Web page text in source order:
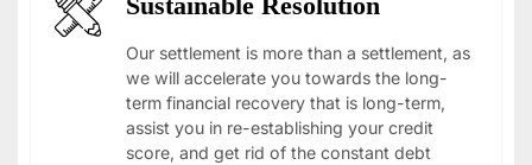
Our settlement is more than a settlement, as
we will accelerate you towards the long-
term financial recovery that is long-term,
assist you in re-establishing your credit
score, and get rid of the constant debt